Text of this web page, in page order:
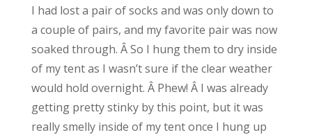
I had lost a pair of socks and was only down to
a couple of pairs, and my favorite pair was now
soaked through. Â So I hung them to dry inside
of my tent as I wasn’t sure if the clear weather
would hold overnight. Â Phew! Â I was already
getting pretty stinky by this point, but it was
really smelly inside of my tent once I hung up